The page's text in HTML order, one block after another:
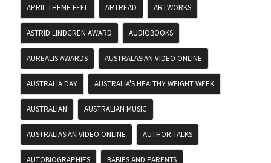
APRIL THEME FEEL ARTREAD ARTWORKS
ASTRID LINDGREN AWARD AUDIOBOOKS
AUREALIS AWARDS AUSTRALASIAN VIDEO ONLINE
AUSTRALIA DAY AUSTRALIA'S HEALTHY WEIGHT WEEK
AUSTRALIAN AUSTRALIAN MUSIC
AUSTRALIASIAN VIDEO ONLINE AUTHOR TALKS
AUTOBIOGRAPHIES BABIES AND PARENTS